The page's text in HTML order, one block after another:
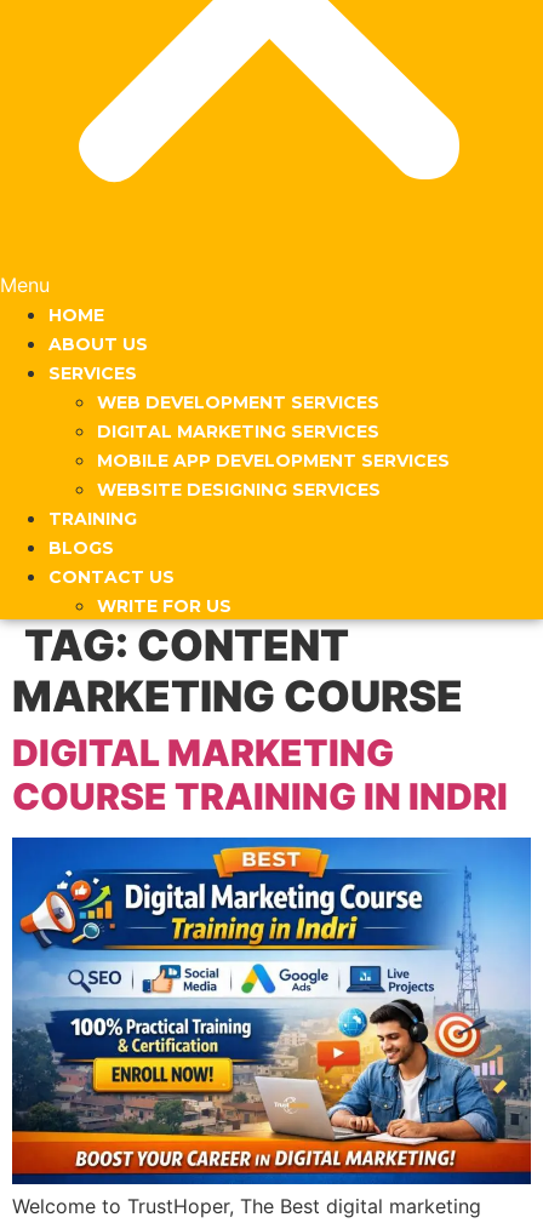
Menu
HOME
ABOUT US
SERVICES
WEB DEVELOPMENT SERVICES
DIGITAL MARKETING SERVICES
MOBILE APP DEVELOPMENT SERVICES
WEBSITE DESIGNING SERVICES
TRAINING
BLOGS
CONTACT US
WRITE FOR US
TAG: CONTENT
MARKETING COURSE
DIGITAL MARKETING
COURSE TRAINING IN INDRI
Welcome to TrustHoper, The Best digital marketing